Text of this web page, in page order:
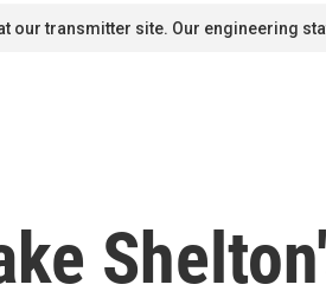
our transmitter site. Our engineering